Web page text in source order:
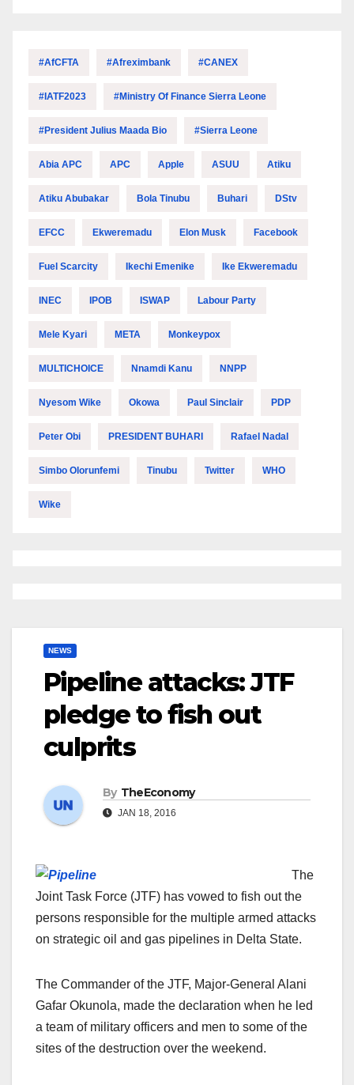
#AfCFTA #Afreximbank #CANEX
#IATF2023 #Ministry Of Finance Sierra Leone
#President Julius Maada Bio #Sierra Leone
Abia APC APC Apple ASUU Atiku
Atiku Abubakar Bola Tinubu Buhari DStv
EFCC Ekweremadu Elon Musk Facebook
Fuel Scarcity Ikechi Emenike Ike Ekweremadu
INEC IPOB ISWAP Labour Party
Mele Kyari META Monkeypox
MULTICHOICE Nnamdi Kanu NNPP
Nyesom Wike Okowa Paul Sinclair PDP
Peter Obi PRESIDENT BUHARI Rafael Nadal
Simbo Olorunfemi Tinubu Twitter WHO
Wike
NEWS
Pipeline attacks: JTF
pledge to fish out
culprits
By TheEconomy
JAN 18, 2016
The
Joint Task Force (JTF) has vowed to fish out the
persons responsible for the multiple armed attacks
on strategic oil and gas pipelines in Delta State.
The Commander of the JTF, Major-General Alani
Gafar Okunola, made the declaration when he led
a team of military officers and men to some of the
sites of the destruction over the weekend.